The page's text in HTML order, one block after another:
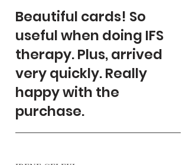
Beautiful cards! So
useful when doing IFS
therapy. Plus, arrived
very quickly. Really
happy with the
purchase.